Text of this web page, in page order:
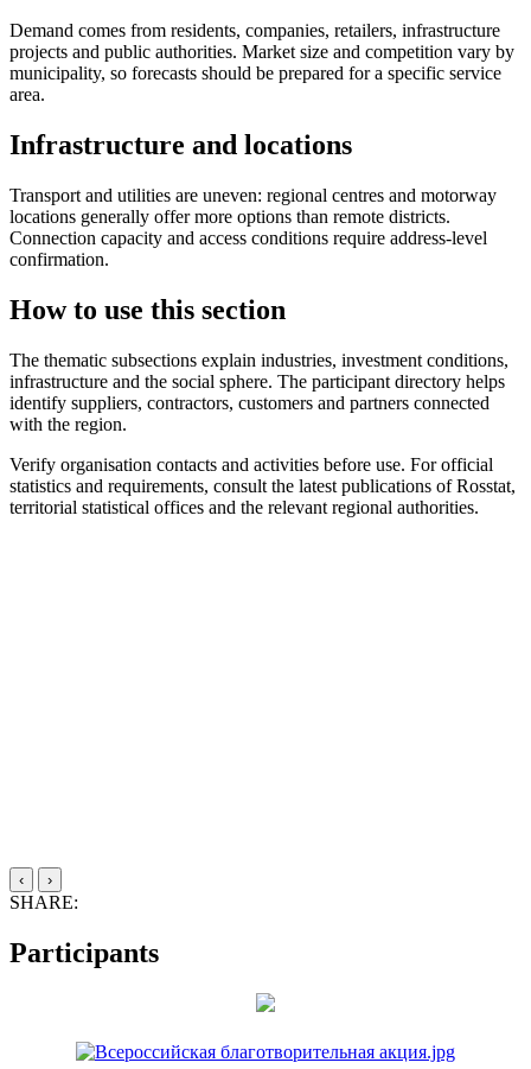
Demand comes from residents, companies, retailers, infrastructure
projects and public authorities. Market size and competition vary by
municipality, so forecasts should be prepared for a specific service
area.
Infrastructure and locations
Transport and utilities are uneven: regional centres and motorway
locations generally offer more options than remote districts.
Connection capacity and access conditions require address-level
confirmation.
How to use this section
The thematic subsections explain industries, investment conditions,
infrastructure and the social sphere. The participant directory helps
identify suppliers, contractors, customers and partners connected
with the region.
Verify organisation contacts and activities before use. For official
statistics and requirements, consult the latest publications of Rosstat,
territorial statistical offices and the relevant regional authorities.
‹ ›
SHARE:
Participants